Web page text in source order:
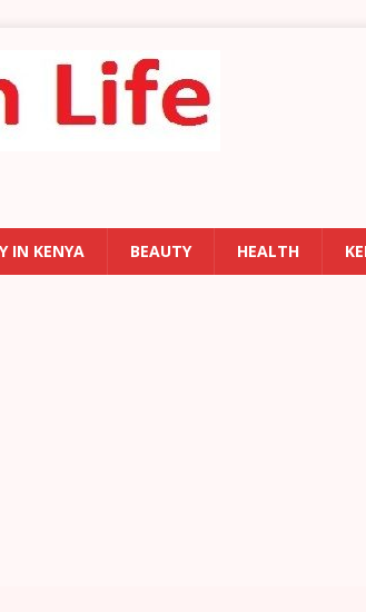
IN KENYA BEAUTY HEALTH